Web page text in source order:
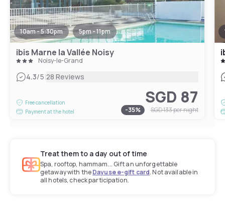
10am - 5:30pm 5pm - 11pm
ibis Marne la Vallée Noisy
Noisy-le-Grand
4.3/5|28 Reviews
Free cancellation
Payment at the hotel
SGD 87
-35% SGD 133per night
Treat them to a day out of time
Spa, rooftop, hammam... Gift an unforgettable
getaway with theDayuse e-gift card. Not available in
all hotels, check participation.